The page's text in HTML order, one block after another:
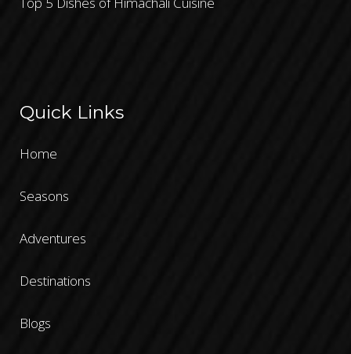
Quick Links
Home
Seasons
Adventures
Destinations
Blogs